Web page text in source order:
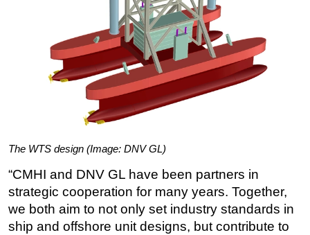
The WTS design (Image: DNV GL)
“CMHI and DNV GL have been partners in
strategic cooperation for many years. Together,
we both aim to not only set industry standards in
ship and offshore unit designs, but contribute to